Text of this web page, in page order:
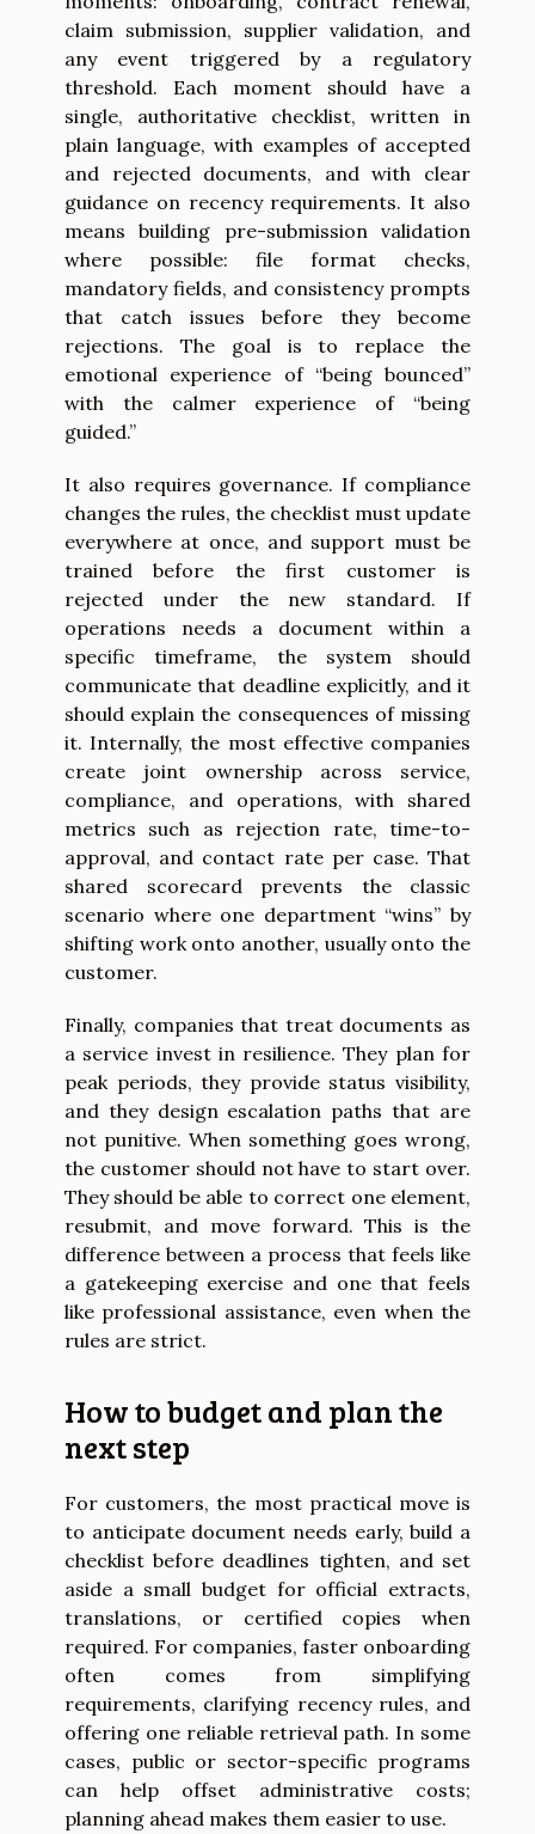
claim submission, supplier validation, and
any event triggered by a regulatory
threshold. Each moment should have a
single, authoritative checklist, written in
plain language, with examples of accepted
and rejected documents, and with clear
guidance on recency requirements. It also
means building pre-submission validation
where possible: file format checks,
mandatory fields, and consistency prompts
that catch issues before they become
rejections. The goal is to replace the
emotional experience of “being bounced”
with the calmer experience of “being
guided.”
It also requires governance. If compliance
changes the rules, the checklist must update
everywhere at once, and support must be
trained before the first customer is
rejected under the new standard. If
operations needs a document within a
specific timeframe, the system should
communicate that deadline explicitly, and it
should explain the consequences of missing
it. Internally, the most effective companies
create joint ownership across service,
compliance, and operations, with shared
metrics such as rejection rate, time-to-
approval, and contact rate per case. That
shared scorecard prevents the classic
scenario where one department “wins” by
shifting work onto another, usually onto the
customer.
Finally, companies that treat documents as
a service invest in resilience. They plan for
peak periods, they provide status visibility,
and they design escalation paths that are
not punitive. When something goes wrong,
the customer should not have to start over.
They should be able to correct one element,
resubmit, and move forward. This is the
difference between a process that feels like
a gatekeeping exercise and one that feels
like professional assistance, even when the
rules are strict.
How to budget and plan the
next step
For customers, the most practical move is
to anticipate document needs early, build a
checklist before deadlines tighten, and set
aside a small budget for official extracts,
translations, or certified copies when
required. For companies, faster onboarding
often comes from simplifying
requirements, clarifying recency rules, and
offering one reliable retrieval path. In some
cases, public or sector-specific programs
can help offset administrative costs;
planning ahead makes them easier to use.